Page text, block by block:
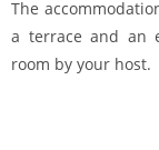
The
a terrace and an
room by your host.